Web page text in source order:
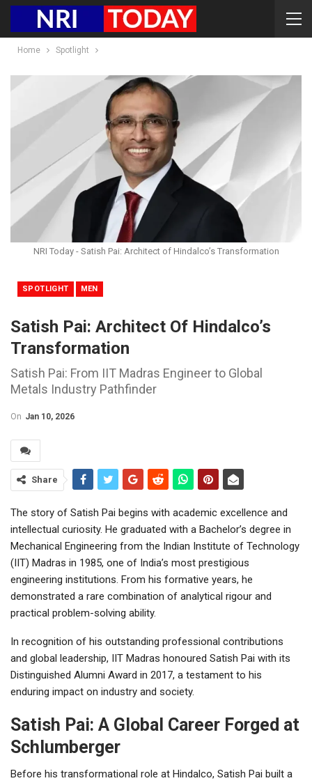
Home Spotlight
NRI Today - Satish Pai: Architect of Hindalco’s Transformation
SPOTLIGHT MEN
Satish Pai: Architect Of Hindalco’s
Transformation
Satish Pai: From IIT Madras Engineer to Global
Metals Industry Pathfinder
On Jan 10, 2026
Share
The story of Satish Pai begins with academic excellence and
intellectual curiosity. He graduated with a Bachelor’s degree in
Mechanical Engineering from the Indian Institute of Technology
(IIT) Madras in 1985, one of India’s most prestigious
engineering institutions. From his formative years, he
demonstrated a rare combination of analytical rigour and
practical problem-solving ability.
In recognition of his outstanding professional contributions
and global leadership, IIT Madras honoured Satish Pai with its
Distinguished Alumni Award in 2017, a testament to his
enduring impact on industry and society.
Satish Pai: A Global Career Forged at
Schlumberger
Before his transformational role at Hindalco, Satish Pai built a